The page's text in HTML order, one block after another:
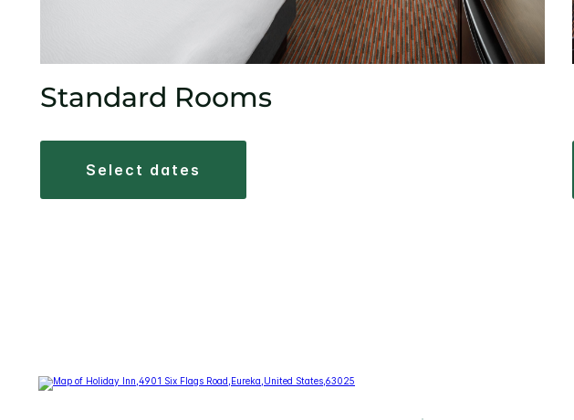
Standard Rooms
select dates